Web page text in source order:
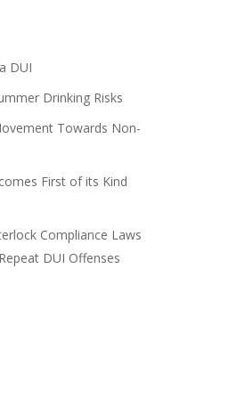
DUI
Drinking Risks
Towards Non-
First of its Kind
Compliance Laws
DUI Offenses